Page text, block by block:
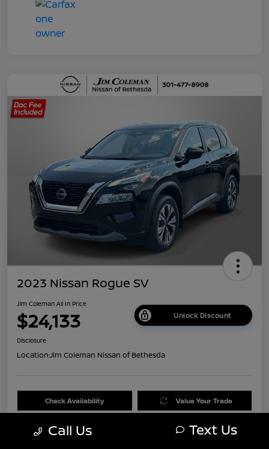
2023 Nissan Rogue SV
Jim Coleman All In Price
$24,133 Unlock Discount
Disclosure
Location:Jim Coleman Nissan of Bethesda
Check Availability Value Your Trade
Call Us Text Us